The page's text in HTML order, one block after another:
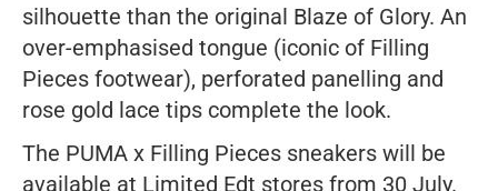
silhouette than the original Blaze of Glory. An
over-emphasised tongue (iconic of Filling
Pieces footwear), perforated panelling and
rose gold lace tips complete the look.
The PUMA x Filling Pieces sneakers will be
available at Limited Edt stores from 30 July.